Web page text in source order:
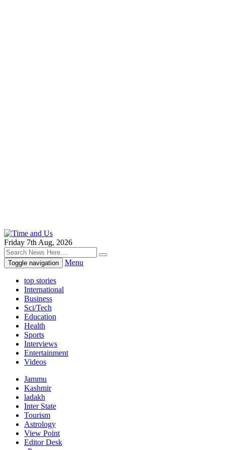
Friday 7th Aug, 2026
Toggle navigation Menu
top stories
International
Business
Sci/Tech
Education
Health
Sports
Interviews
Entertainment
Videos
Jammu
Kashmir
ladakh
Inter State
Tourism
Astrology
View Point
Editor Desk